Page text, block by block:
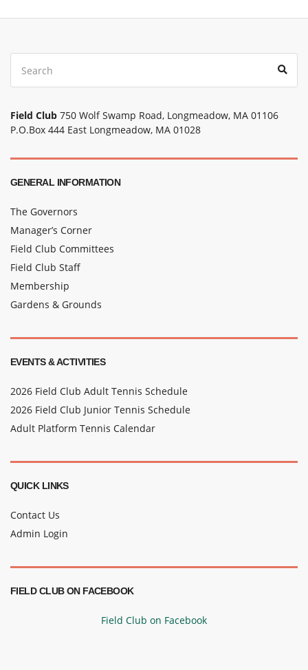
Search
for:
Field Club 750 Wolf Swamp Road, Longmeadow, MA 01106
P.O.Box 444 East Longmeadow, MA 01028
GENERAL INFORMATION
The Governors
Manager’s Corner
Field Club Committees
Field Club Staff
Membership
Gardens & Grounds
EVENTS & ACTIVITIES
2026 Field Club Adult Tennis Schedule
2026 Field Club Junior Tennis Schedule
Adult Platform Tennis Calendar
QUICK LINKS
Contact Us
Admin Login
FIELD CLUB ON FACEBOOK
Field Club on Facebook